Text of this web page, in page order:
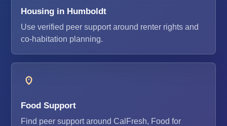
Housing in Humboldt
Use verified peer support around renter rights and
co-habitation planning.
Food Support
Find peer support around CalFresh, Food for